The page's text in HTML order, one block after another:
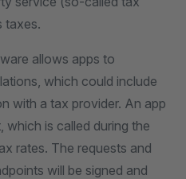
taxes.
allows apps to
which could include
with a tax provider. An app
which is called during the
rates. The requests and
will be signed and